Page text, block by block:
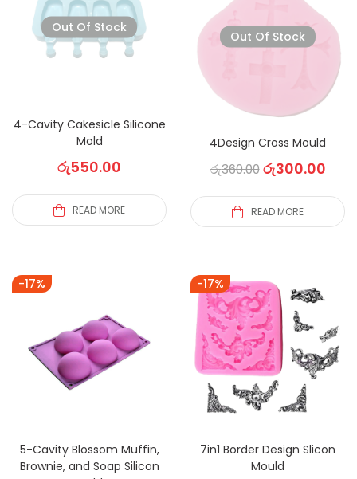
Out Of Stock
4-Cavity Cakesicle Silicone
Mold
රු550.00
READ MORE
Out Of Stock
4Design Cross Mould
රු360.00රු300.00
READ MORE
-17%
5-Cavity Blossom Muffin,
Brownie, and Soap Silicon
-17%
7in1 Border Design Slicon
Mould